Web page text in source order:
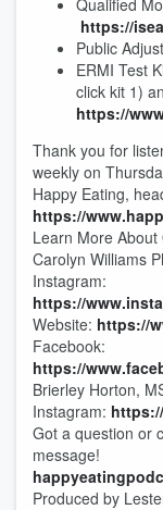
Qualified
https://
Public
ERMI Test
click kit 1)
https://
Thank you for
weekly on
Happy Eating,
https://
Learn More About
Carolyn Williams
Instagram:
https://
Website: https://
Facebook:
https://
Brierley Horton,
Instagram:
Got a question or
message!
Produced by